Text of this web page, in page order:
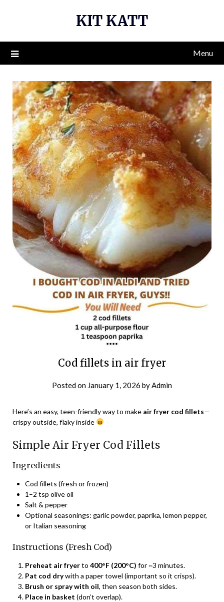
KIT KATT
Menu
Cod fillets in air fryer
Posted on January 1, 2026 byAdmin
Here’s an easy, teen-friendly way to make air fryer cod fillets—
crispy outside, flaky inside
Simple Air Fryer Cod Fillets
Ingredients
Cod fillets (fresh or frozen)
1–2 tsp olive oil
Salt & pepper
Optional seasonings: garlic powder, paprika, lemon pepper,
or Italian seasoning
Instructions (Fresh Cod)
Preheat air fryerto 400°F (200°C) for ~3 minutes.
Pat cod drywith a paper towel (important so it crisps).
Brush or spray with oil, then season both sides.
Place in basket (don’t overlap).